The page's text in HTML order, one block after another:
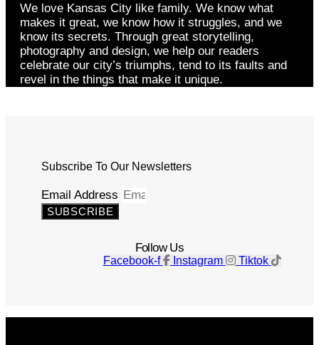
We love Kansas City like family. We know what
makes it great, we know how it struggles, and we
know its secrets. Through great storytelling,
photography and design, we help our readers
celebrate our city’s triumphs, tend to its faults and
revel in the things that make it unique.
Subscribe To Our Newsletters
Email Address
SUBSCRIBE
Follow Us
Facebook-f Instagram Tiktok